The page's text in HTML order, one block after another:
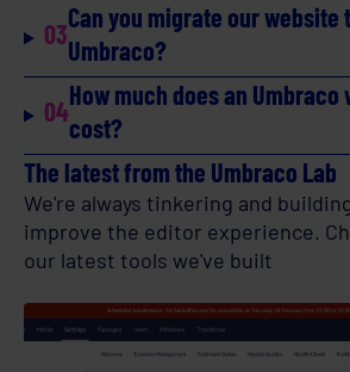
03
Can you migrate our website
Umbraco?
04
How much does an Umbraco
cost?
The latest from the Umbraco Lab
We're always tinkering and
improve the editor experience.
our latest tools we've built